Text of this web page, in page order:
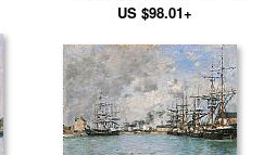
US $98.01+